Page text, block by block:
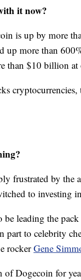
it now?
is up by more
up more than
than $10 billion
frustrated by the
to investing
be leading the
part to celebrity
rockerGene
of Dogecoin for